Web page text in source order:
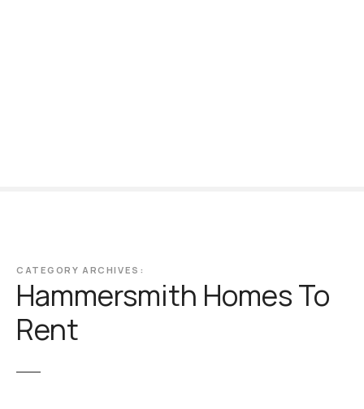
CATEGORY ARCHIVES:
Hammersmith Homes To
Rent